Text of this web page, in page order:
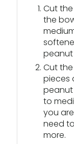
Cut
the
peanut
Cut
pieces
peanut
to
you
need
more.